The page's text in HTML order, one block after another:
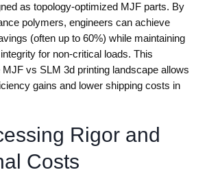
as topology-optimized MJF parts. By
polymers, engineers can achieve
(often up to 60%) while maintaining
for non-critical loads. This
vs SLM 3d printing landscape allows
gains and lower shipping costs in
Rigor and
Costs